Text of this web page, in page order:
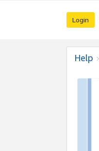
Login
Help